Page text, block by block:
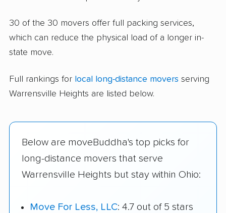
30 of the 30 movers offer full packing services,
which can reduce the physical load of a longer in-
state move.
Full rankings for local long-distance movers serving
Warrensville Heights are listed below.
Below are moveBuddha's top picks for
long-distance movers that serve
Warrensville Heights but stay within Ohio:
Move For Less, LLC: 4.7 out of 5 stars